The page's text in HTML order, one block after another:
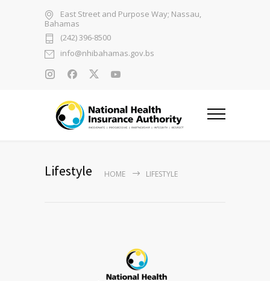
East Street and Purpose Way; Nassau,
Bahamas
(242) 396-8500
info@nhibahamas.gov.bs
Lifestyle HOME LIFESTYLE